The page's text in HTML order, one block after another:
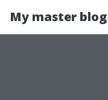
My master